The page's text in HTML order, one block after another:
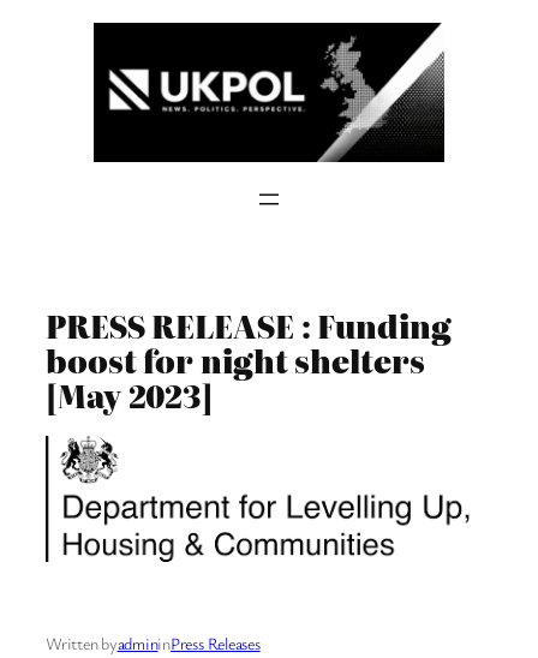
PRESS RELEASE : Funding
boost for night shelters
[May 2023]
Written byadmininPress Releases